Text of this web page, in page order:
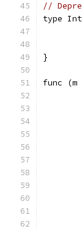
//
type
}
func